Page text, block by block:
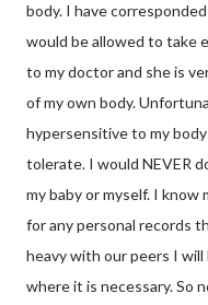
body. I have
would be allowed to take
to my doctor and she is
of my own body.
hypersensitive to my
tolerate. I would NEVER
my baby or myself. I know
for any personal records
heavy with our peers I will
where it is necessary. So